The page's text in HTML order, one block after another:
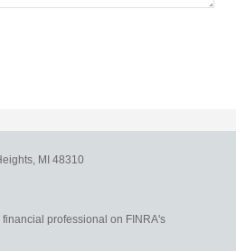
MI 48310
professional on FINRA's